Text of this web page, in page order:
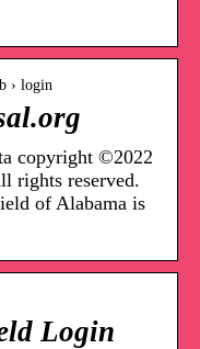
› login
copyright ©2022
rights reserved.
of Alabama is
Login